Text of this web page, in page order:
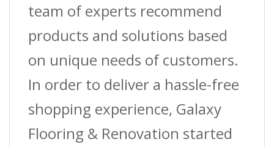
team of experts recommend
products and solutions based
on unique needs of customers.
In order to deliver a hassle-free
shopping experience, Galaxy
Flooring & Renovation started